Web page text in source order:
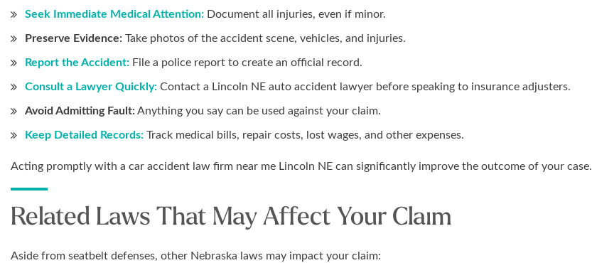
Seek Immediate Medical Attention: Document all injuries, even if minor.
Preserve Evidence: Take photos of the accident scene, vehicles, and injuries.
Report the Accident: File a police report to create an official record.
Consult a Lawyer Quickly: Contact a Lincoln NE auto accident lawyer before speaking to insurance adjusters.
Avoid Admitting Fault:Anything you say can be used against your claim.
Keep Detailed Records: Track medical bills, repair costs, lost wages, and other expenses.
Acting promptly with a car accident law firm near me Lincoln NE can significantly improve the outcome of your case.
Related Laws That May Affect Your Claim
Aside from seatbelt defenses, other Nebraska laws may impact your claim: